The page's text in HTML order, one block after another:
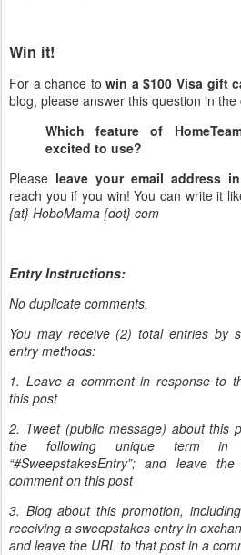
Win it!
For a chance towin a $100 Visa gift
blog, please answer this question in the
Which feature of
excited to use?
Please leave your email address
reach you if you win! You can write it
{at} HoboMama {dot} com
Entry Instructions:
No duplicate comments.
You may receive (2) total entries by
entry methods:
1. Leave a comment in response to
this post
2. Tweet (public message) about this
the following unique term in
“#SweepstakesEntry”; and leave
comment on this post
3. Blog about this promotion,
receiving a sweepstakes entry in
and leave the URL to that post in a